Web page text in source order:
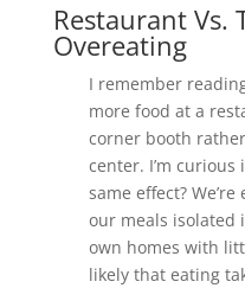
Restaurant Vs.
Overeating
I remember
more food at a
corner booth
center. I’m
same effect?
our meals isolated
own homes with
likely that eating